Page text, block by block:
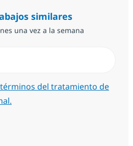
similares
una vez a la semana
términos del tratamiento de